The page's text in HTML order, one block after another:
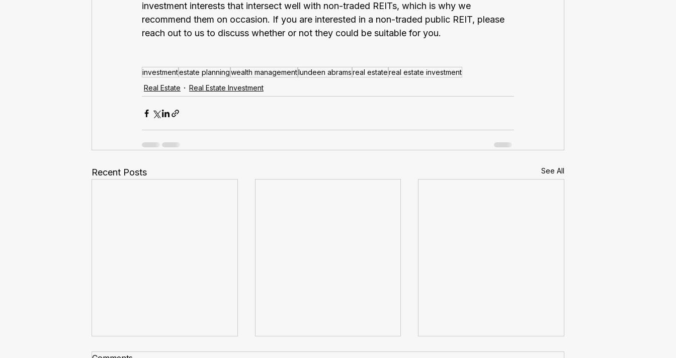
investment interests that intersect well with non-traded REITs, which is why we
recommend them on occasion. If you are interested in a non-traded public REIT, please
reach out to us to discuss whether or not they could be suitable for you.
investmentestate planningwealth managementlundeen abramsreal estatereal estate investment
Real Estate
Real Estate Investment
Recent Posts See All